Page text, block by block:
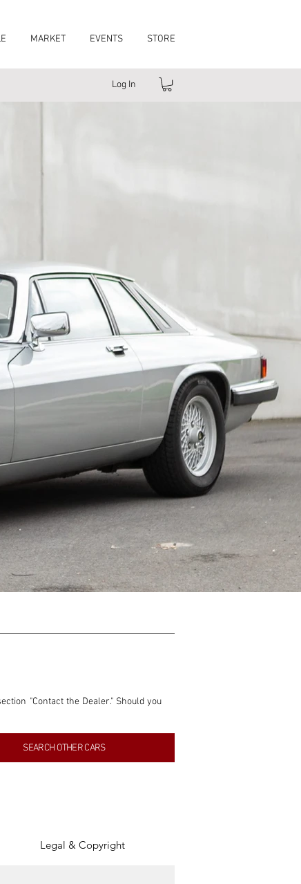
MARKET EVENTS STORE
Log In
"Contact the Dealer." Should you
contained within this listing is
gain from any sales made through
SEARCH OTHER CARS
Legal & Copyright